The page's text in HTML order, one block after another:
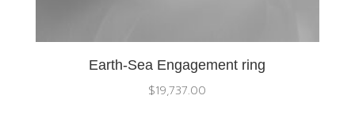
Earth-Sea Engagement ring
$19,737.00